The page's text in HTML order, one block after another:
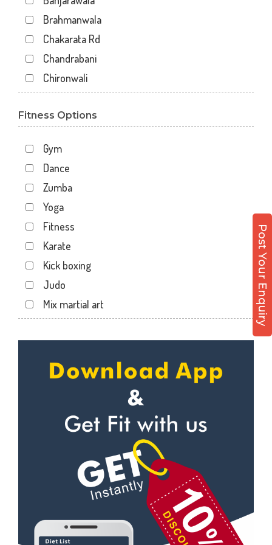
Post Your Enquiry
Brahmanwala
Chakarata Rd
Chandrabani
Chironwali
Dalanwala
Dehradun
Dharampur
Doiwala
Dronpuri
Dwarika Store
Garhi cantt
Hathibarkala Salwala
Jakhan
Jogiwala
Khandraiwala
Krishna nagar
Mothrowala
Nehru colony chowk
Fitness Options
Gym
Dance
Zumba
Yoga
Fitness
Karate
Kick boxing
Judo
Mix martial art
Personal trainer
Self defense
Wedding dance
Kudo
Power yoga
Nutrition counsel
Diet counsel
Boxing
Aerobic